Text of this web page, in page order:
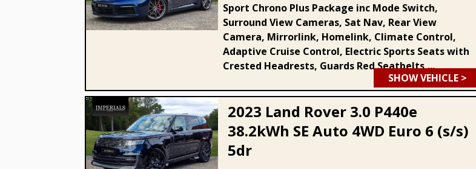
2019 Porsche 3.0T 992
Carrera S PDK Euro 6 (s/s) 2dr
Sport Chrono Plus Package inc Mode Switch,
Surround View Cameras, Sat Nav, Rear View
Camera, Mirrorlink, Homelink, Climate Control,
Adaptive Cruise Control, Electric Sports Seats with
Crested Headrests, Guards Red Seatbelts,...
SHOW VEHICLE >
2023 Land Rover 3.0 P440e
2023 Land Rover 3.0 P440e
38.2kWh SE Auto 4WD Euro 6 (s/s)
5dr